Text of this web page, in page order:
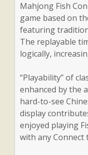
Mahjong Fish
game based on
featuring
The replayable
logically,
“Playability” of
enhanced by the
hard-to-see
display
enjoyed playing
with any Connect